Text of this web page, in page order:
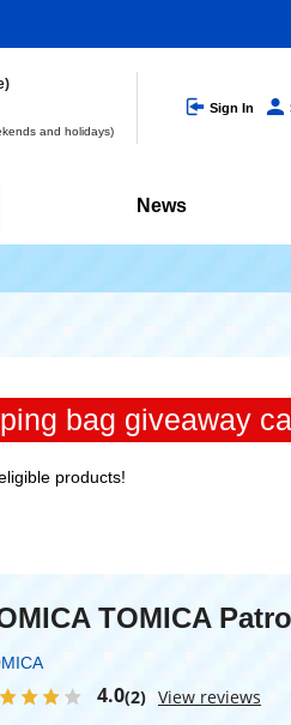
and holidays)
Sign In
News
bag giveaway
products!
TOMICA
4.0(2) View reviews